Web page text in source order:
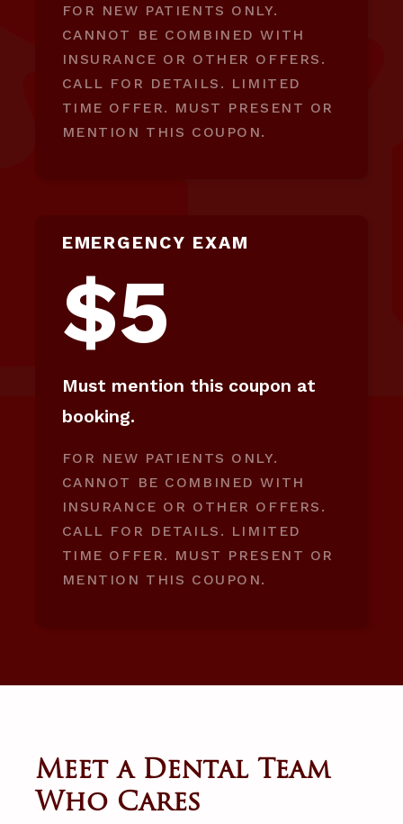
FOR NEW PATIENTS ONLY.
CANNOT BE COMBINED WITH
INSURANCE OR OTHER OFFERS.
CALL FOR DETAILS. LIMITED
TIME OFFER. MUST PRESENT OR
MENTION THIS COUPON.
EMERGENCY EXAM
$5
Must mention this coupon at
booking.
FOR NEW PATIENTS ONLY.
CANNOT BE COMBINED WITH
INSURANCE OR OTHER OFFERS.
CALL FOR DETAILS. LIMITED
TIME OFFER. MUST PRESENT OR
MENTION THIS COUPON.
Meet a Dental Team
Who Cares